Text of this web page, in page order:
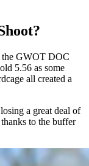
the GWOT DOC
5.56 as some
all created a
a great deal of
to the buffer